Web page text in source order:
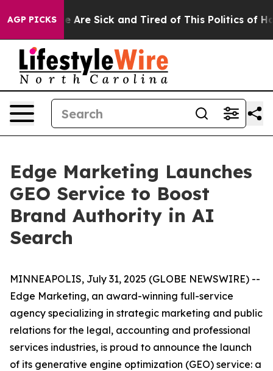
AGP PICKS
“People Are Sick and Tired of This Politics of
Edge Marketing Launches
GEO Service to Boost
Brand Authority in AI
Search
MINNEAPOLIS, July 31, 2025 (GLOBE NEWSWIRE) --
Edge Marketing, an award-winning full-service
agency specializing in strategic marketing and public
relations for the legal, accounting and professional
services industries, is proud to announce the launch
of its generative engine optimization (GEO) service: a